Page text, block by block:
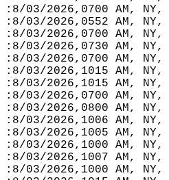
:8/03/2026,0700 AM, NY,
:8/03/2026,0552 AM, NY,
:8/03/2026,0700 AM, NY,
:8/03/2026,0730 AM, NY,
:8/03/2026,0700 AM, NY,
:8/03/2026,1015 AM, NY,
:8/03/2026,1015 AM, NY,
:8/03/2026,0700 AM, NY,
:8/03/2026,0800 AM, NY,
:8/03/2026,1006 AM, NY,
:8/03/2026,1005 AM, NY,
:8/03/2026,1000 AM, NY,
:8/03/2026,1007 AM, NY,
:8/03/2026,1000 AM, NY,